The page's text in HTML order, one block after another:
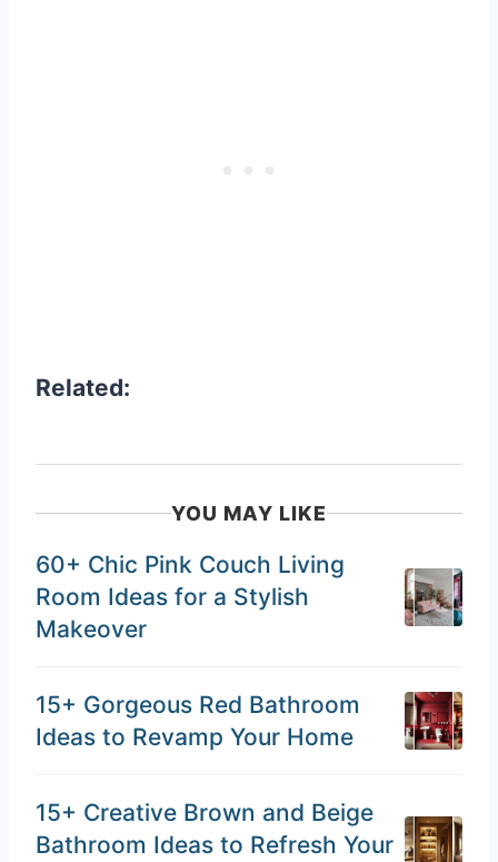
Related:
YOU MAY LIKE
60+ Chic Pink Couch Living
Room Ideas for a Stylish
Makeover
15+ Gorgeous Red Bathroom
Ideas to Revamp Your Home
15+ Creative Brown and Beige
Bathroom Ideas to Refresh Your